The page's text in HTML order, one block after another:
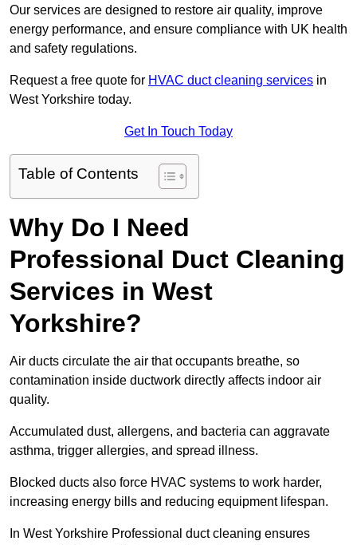
Our services are designed to restore air quality, improve
energy performance, and ensure compliance with UK health
and safety regulations.
Request a free quote for HVAC duct cleaning services in
West Yorkshire today.
Get In Touch Today
Table of Contents
Why Do I Need
Professional Duct Cleaning
Services in West
Yorkshire?
Air ducts circulate the air that occupants breathe, so
contamination inside ductwork directly affects indoor air
quality.
Accumulated dust, allergens, and bacteria can aggravate
asthma, trigger allergies, and spread illness.
Blocked ducts also force HVAC systems to work harder,
increasing energy bills and reducing equipment lifespan.
In West Yorkshire Professional duct cleaning ensures